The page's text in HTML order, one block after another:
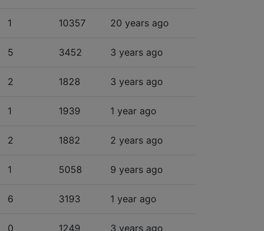
1 10357 20 years ago
5 3452 3 years ago
2 1828 3 years ago
1 1939 1 year ago
2 1882 2 years ago
1 5058 9 years ago
6 3193 1 year ago
0 1249 3 years ago